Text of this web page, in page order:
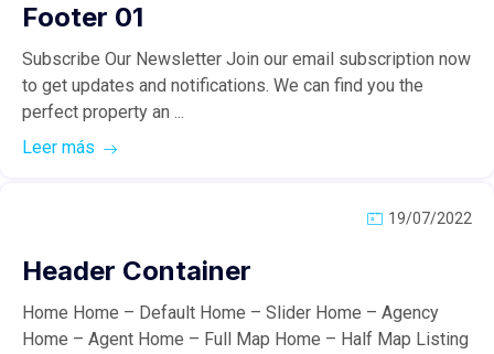
Footer 01
Subscribe Our Newsletter Join our email subscription now
to get updates and notifications. We can find you the
perfect property an ...
Leer más
19/07/2022
Header Container
Home Home – Default Home – Slider Home – Agency
Home – Agent Home – Full Map Home – Half Map Listing